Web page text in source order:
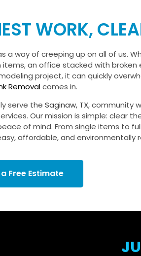
WORK,
a way of creeping up on all of us.
an office stacked with broken
project, it can quickly
Removalcomes in.
serve the Saginaw, TX, community
Our mission is simple: clear
of mind. From single items to
affordable, and environmentally
Free Estimate